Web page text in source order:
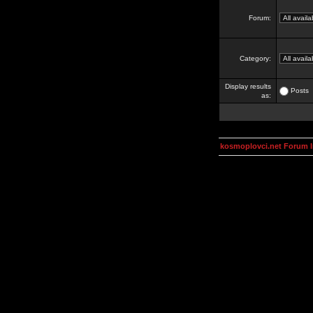
Forum:
Category:
Display results
as:
Posts
kosmoplovci.net Forum